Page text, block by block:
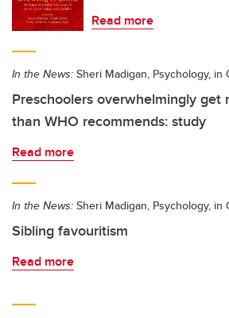
Read more
In the News: Sheri Madigan, Psychology, in
Preschoolers overwhelmingly get
than WHO recommends: study
Read more
In the News: Sheri Madigan, Psychology, in
Sibling favouritism
Read more